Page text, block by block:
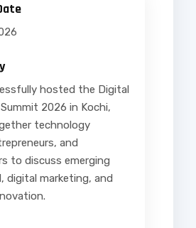
hosted the Digital
2026 in Kochi,
technology
and
to discuss emerging
digital marketing, and